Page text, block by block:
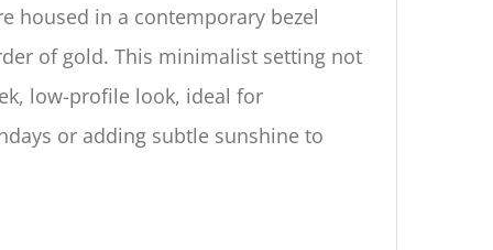
housed in a contemporary bezel
of gold. This minimalist setting not
low-profile look, ideal for
or adding subtle sunshine to